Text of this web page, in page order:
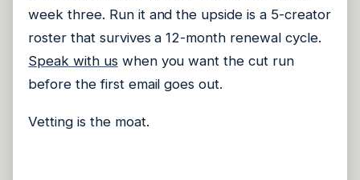
week three. Run it and the upside is a 5-creator
roster that survives a 12-month renewal cycle.
Speak with uswhen you want the cut run
before the first email goes out.
Vetting is the moat.